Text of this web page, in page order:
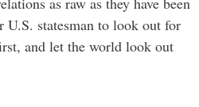
statesman to look out for
and let the world look out